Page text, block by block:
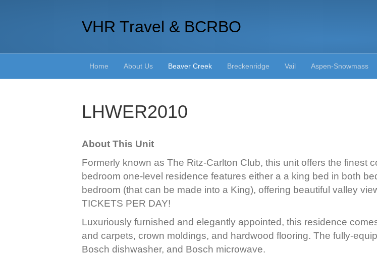
VHR Travel & BCRBO
Home About Us Beaver Creek Breckenridge Vail Aspen-Snowmass
LHWER2010
About This Unit
Formerly known as The Ritz-Carlton Club, this unit offers the finest
bedroom one-level residence features either a a king bed in both
bedroom (that can be made into a King), offering beautiful valley
TICKETS PER DAY!
Luxuriously furnished and elegantly appointed, this residence
and carpets, crown moldings, and hardwood flooring. The fully-
Bosch dishwasher, and Bosch microwave.